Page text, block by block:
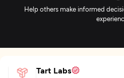
Help others make informed
Tart Labs